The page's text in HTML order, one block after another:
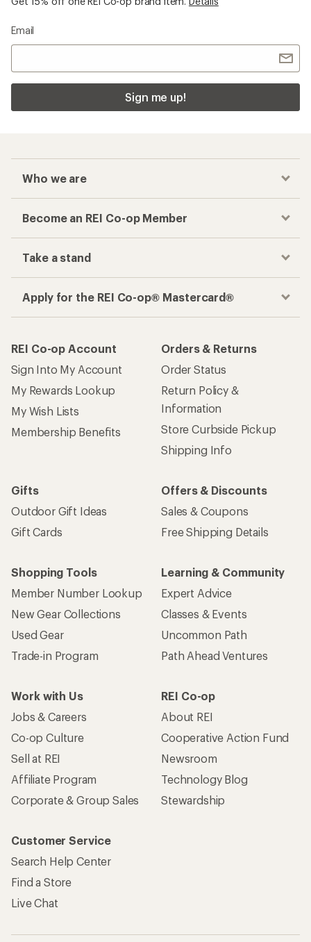
Email
Sign me up!
Who we are
Become an REI Co-op Member
Take a stand
Apply for the REI Co-op® Mastercard®
REI Co-op Account
Sign Into My Account
My Rewards Lookup
My Wish Lists
Membership Benefits
Orders & Returns
Order Status
Return Policy &
Information
Store Curbside Pickup
Shipping Info
Gifts
Outdoor Gift Ideas
Gift Cards
Offers & Discounts
Sales & Coupons
Free Shipping Details
Shopping Tools
Member Number Lookup
New Gear Collections
Used Gear
Trade-in Program
Learning & Community
Expert Advice
Classes & Events
Uncommon Path
Path Ahead Ventures
Work with Us
Jobs & Careers
Co-op Culture
Sell at REI
Affiliate Program
Corporate & Group Sales
REI Co-op
About REI
Cooperative Action Fund
Newsroom
Technology Blog
Stewardship
Customer Service
Search Help Center
Find a Store
Live Chat